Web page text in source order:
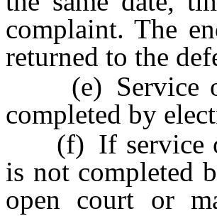
complaint. The
returned to the
(e) Service of
completed by
(f) If service of
is not completed
open court or